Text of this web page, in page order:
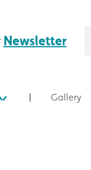
Newsletter
Gallery